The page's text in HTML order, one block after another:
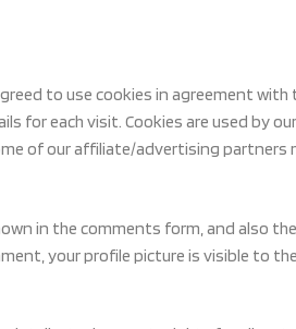
to use cookies in agreement with
for each visit. Cookies are used by
of our affiliate/advertising partners
in the comments form, and also
your profile picture is visible to